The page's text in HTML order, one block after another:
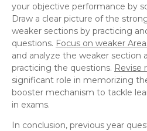
your objective performance by
Draw a clear picture of the
weaker sections by practicing
questions. Focus on weaker
and analyze the weaker section
practicing the questions. Revise
significant role in memorizing
booster mechanism to tackle
in exams.
In conclusion, previous year